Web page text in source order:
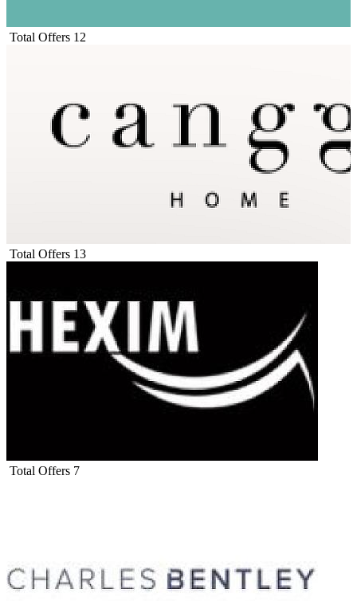
Total Offers 12
Total Offers 13
Total Offers 7